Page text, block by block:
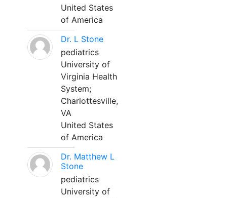
United States
of America
Dr. L Stone
pediatrics
University of
Virginia Health
System;
Charlottesville,
VA
United States
of America
Dr. Matthew L
Stone
pediatrics
University of